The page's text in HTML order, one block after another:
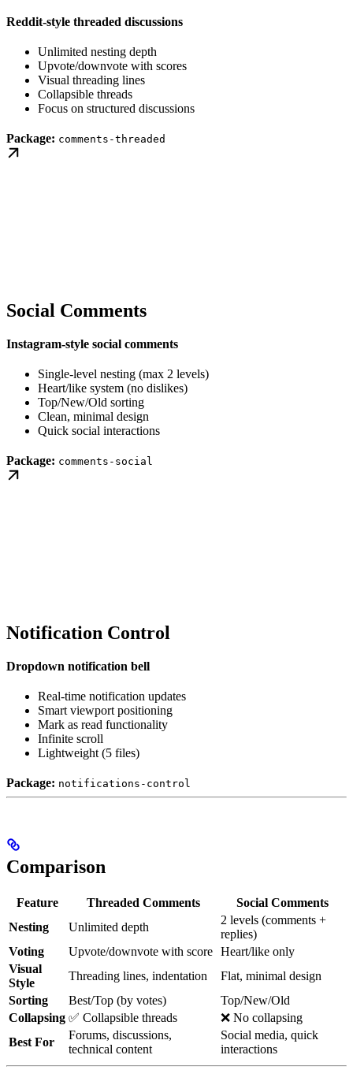
Reddit-style threaded discussions
Unlimited nesting depth
Upvote/downvote with scores
Visual threading lines
Collapsible threads
Focus on structured discussions
Package: comments-threaded
Social Comments
Instagram-style social comments
Single-level nesting (max 2 levels)
Heart/like system (no dislikes)
Top/New/Old sorting
Clean, minimal design
Quick social interactions
Package: comments-social
Notification Control
Dropdown notification bell
Real-time notification updates
Smart viewport positioning
Mark as read functionality
Infinite scroll
Lightweight (5 files)
Package: notifications-control
Comparison
Feature Threaded Comments
Social Comments
Nesting
Unlimited depth
2 levels (comments +
replies)
Voting
Upvote/downvote with score Heart/like only
Visual
Style
Threading lines, indentation
Flat, minimal design
Sorting
Best/Top (by votes)
Top/New/Old
Collapsing ✅ Collapsible threads
❌ No collapsing
Best For
Forums, discussions,
technical content
Social media, quick
interactions